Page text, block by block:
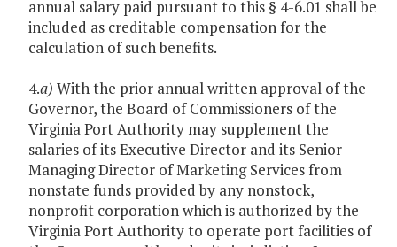
annual salary paid pursuant to this § 4-6.01 shall be
included as creditable compensation for the
calculation of such benefits.
4.a) With the prior annual written approval of the
Governor, the Board of Commissioners of the
Virginia Port Authority may supplement the
salaries of its Executive Director and its Senior
Managing Director of Marketing Services from
nonstate funds provided by any nonstock,
nonprofit corporation which is authorized by the
Virginia Port Authority to operate port facilities of